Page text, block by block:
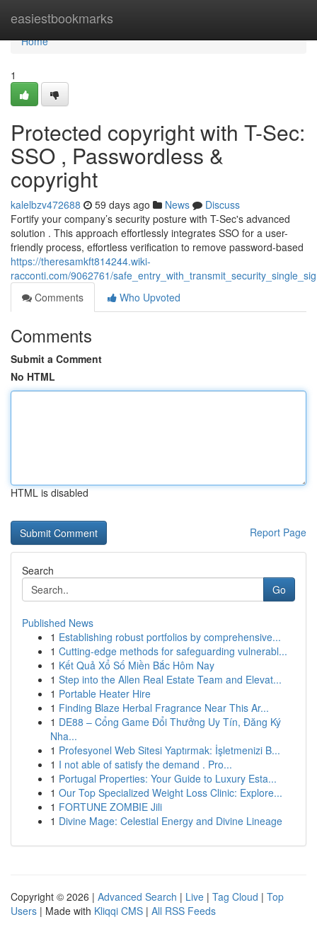
easiestbookmarks
Home
Home
1
Protected copyright with T-Sec:
SSO , Passwordless &
copyright
kalelbzv472688 59 days ago News
Discuss
Fortify your company’s security posture with T-Sec's advanced
solution . This approach effortlessly integrates SSO for a user-
friendly process, effortless verification to remove password-based
https://theresamkft814244.wiki-
racconti.com/9062761/
Comments
Who Upvoted
Comments
Submit a Comment
No HTML
HTML is disabled
Report Page
Search
Go
Published News
1 Establishing robust portfolios by comprehensive...
1 Cutting-edge methods for safeguarding vulnerabl...
1 Kết Quả Xổ Số Miền Bắc Hôm Nay
1 Step into the Allen Real Estate Team and Elevat...
1 Portable Heater Hire
1 Finding Blaze Herbal Fragrance Near This Ar...
1 DE88 – Cổng Game Đổi Thưởng Uy Tín, Đăng Ký
Nha...
1 Profesyonel Web Sitesi Yaptırmak: İşletmenizi B...
1 I not able of satisfy the demand . Pro...
1 Portugal Properties: Your Guide to Luxury Esta...
1 Our Top Specialized Weight Loss Clinic: Explore...
1 FORTUNE ZOMBIE Jili
1 Divine Mage: Celestial Energy and Divine Lineage
Copyright © 2026 | Advanced Search | Live | Tag Cloud | Top
Users | Made with Kliqqi CMS | All RSS Feeds